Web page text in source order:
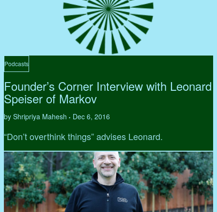
Podcasts
Founder’s Corner Interview with Leonard
Speiser of Markov
by Shripriya Mahesh • Dec 6, 2016
“Don’t overthink things” advises Leonard.